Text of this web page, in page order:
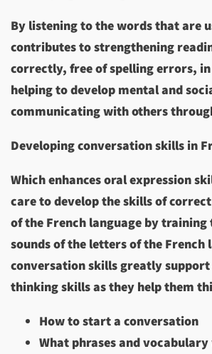
By listening to the words that are
contributes to strengthening
correctly, free of spelling errors,
helping to develop mental and
communicating with others
Developing conversation skills in
Which enhances oral expression
care to develop the skills of
of the French language by training
sounds of the letters of the French
conversation skills greatly
thinking skills as they help them
How to start a conversation
What phrases and vocabulary